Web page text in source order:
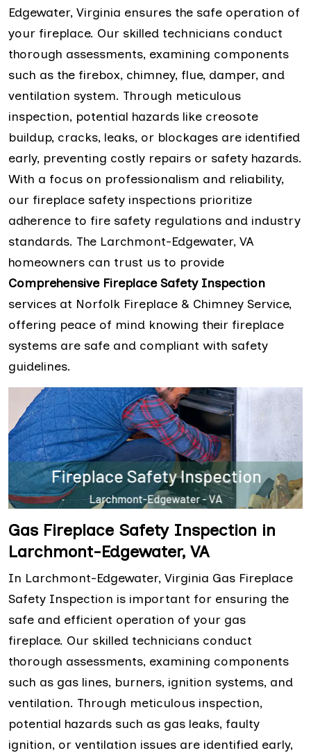
Edgewater, Virginia ensures the safe operation of
your fireplace. Our skilled technicians conduct
thorough assessments, examining components
such as the firebox, chimney, flue, damper, and
ventilation system. Through meticulous
inspection, potential hazards like creosote
buildup, cracks, leaks, or blockages are identified
early, preventing costly repairs or safety hazards.
With a focus on professionalism and reliability,
our fireplace safety inspections prioritize
adherence to fire safety regulations and industry
standards. The Larchmont-Edgewater, VA
homeowners can trust us to provide
Comprehensive Fireplace Safety Inspection
services at Norfolk Fireplace & Chimney Service,
offering peace of mind knowing their fireplace
systems are safe and compliant with safety
guidelines.
Gas Fireplace Safety Inspection in
Larchmont-Edgewater, VA
In Larchmont-Edgewater, Virginia Gas Fireplace
Safety Inspection is important for ensuring the
safe and efficient operation of your gas
fireplace. Our skilled technicians conduct
thorough assessments, examining components
such as gas lines, burners, ignition systems, and
ventilation. Through meticulous inspection,
potential hazards such as gas leaks, faulty
ignition, or ventilation issues are identified early,